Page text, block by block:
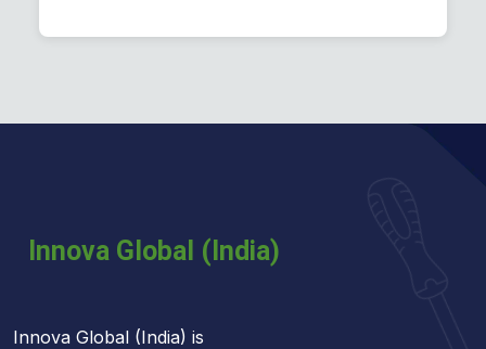
Plastering Machines
Innova Global (India) is